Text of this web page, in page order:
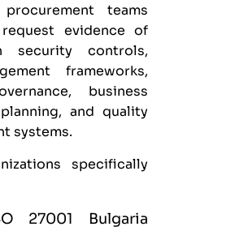
procurement teams
evidence of
security controls,
frameworks,
business
and quality
systems.
specifically
27001 Bulgaria